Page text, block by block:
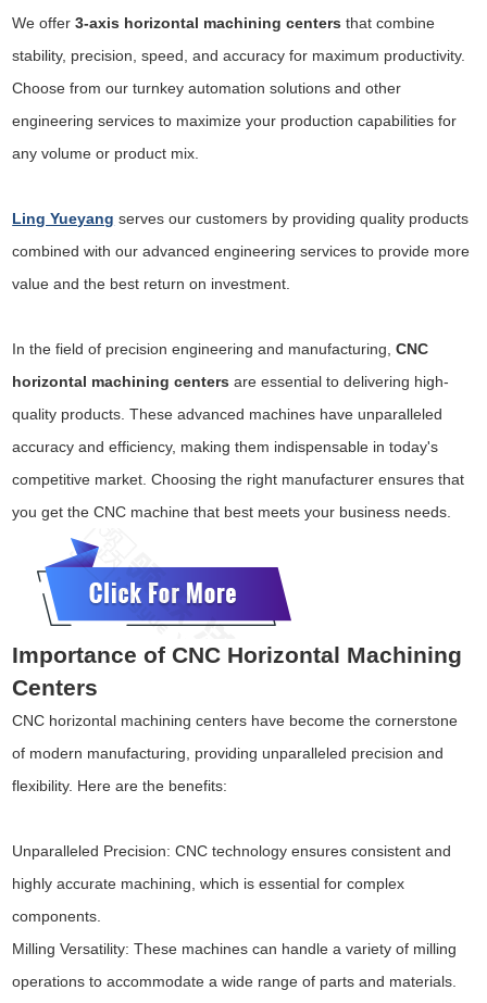
We offer 3-axis horizontal machining centers that combine
stability, precision, speed, and accuracy for maximum productivity.
Choose from our turnkey automation solutions and other
engineering services to maximize your production capabilities for
any volume or product mix.
Ling Yueyang serves our customers by providing quality products
combined with our advanced engineering services to provide more
value and the best return on investment.
In the field of precision engineering and manufacturing,CNC
horizontal machining centersare essential to delivering high-
quality products. These advanced machines have unparalleled
accuracy and efficiency, making them indispensable in today's
competitive market. Choosing the right manufacturer ensures that
you get the CNC machine that best meets your business needs.
Importance of CNC Horizontal Machining
Centers
CNC horizontal machining centers have become the cornerstone
of modern manufacturing, providing unparalleled precision and
flexibility. Here are the benefits:
Unparalleled Precision: CNC technology ensures consistent and
highly accurate machining, which is essential for complex
components.
Milling Versatility: These machines can handle a variety of milling
operations to accommodate a wide range of parts and materials.